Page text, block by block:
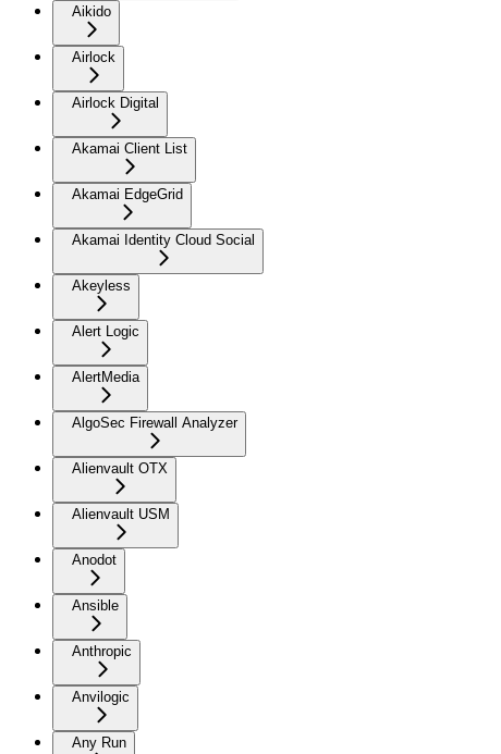
Aikido
Airlock
Airlock Digital
Akamai Client List
Akamai EdgeGrid
Akamai Identity Cloud Social
Akeyless
Alert Logic
AlertMedia
AlgoSec Firewall Analyzer
Alienvault OTX
Alienvault USM
Anodot
Ansible
Anthropic
Anvilogic
Any Run